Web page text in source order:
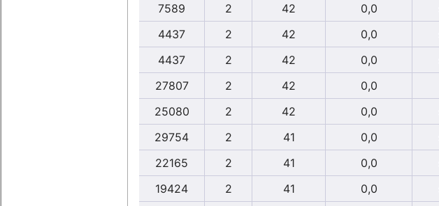
7589
2 42 0,0
4437
2 42 0,0
4437
2 42 0,0
27807
2 42 0,0
25080
2 42 0,0
29754
2 41 0,0
22165
2 41 0,0
19424
2 41 0,0